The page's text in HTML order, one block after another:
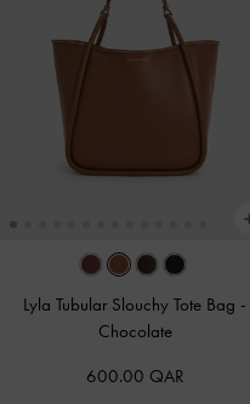
Lyla Tubular Slouchy Tote Bag -
Chocolate
600.00 QAR